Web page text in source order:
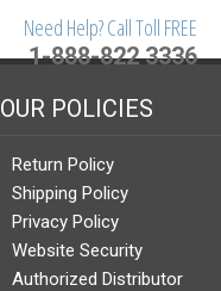
Need Help? Call Toll FREE
1-888-822 3336
OUR POLICIES
Return Policy
Shipping Policy
Privacy Policy
Website Security
Authorized Distributor